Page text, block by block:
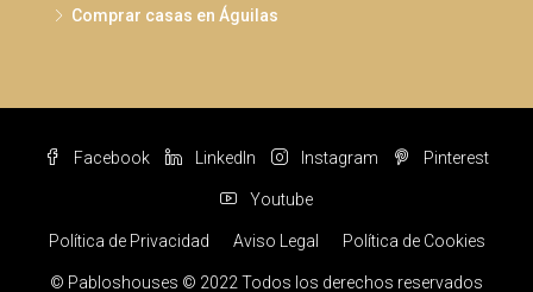
Comprar casas en Águilas
Facebook LinkedIn Instagram Pinterest
Youtube
Política de Privacidad Aviso Legal Política de Cookies
© Pabloshouses © 2022 Todos los derechos reservados